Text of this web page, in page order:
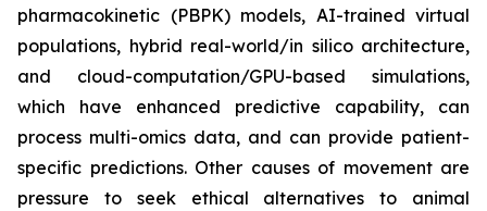
pharmacokinetic (PBPK) models, AI-trained virtual
populations, hybrid real-world/in silico architecture,
and cloud-computation/GPU-based simulations,
which have enhanced predictive capability, can
process multi-omics data, and can provide patient-
specific predictions. Other causes of movement are
pressure to seek ethical alternatives to animal